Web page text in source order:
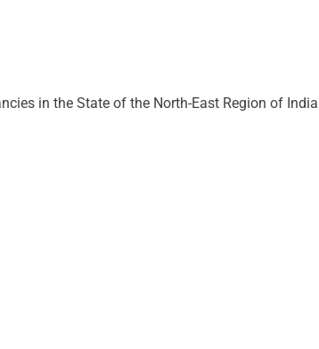
in the State of the North-East Region of